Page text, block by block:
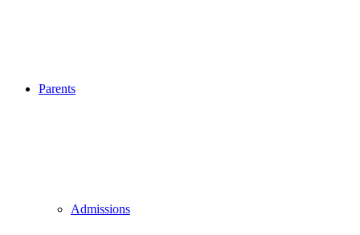
Parents
Admissions